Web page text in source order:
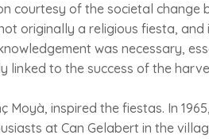
courtesy of the societal change
originally a religious fiesta,
was necessary,
linked to the success of the
Moyà, inspired the fiestas. In
at Can Gelabert in the